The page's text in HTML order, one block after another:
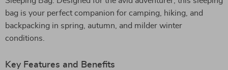
bag is your perfect companion for camping, hiking, and
backpacking in spring, autumn, and milder winter
conditions.
Key Features and Benefits